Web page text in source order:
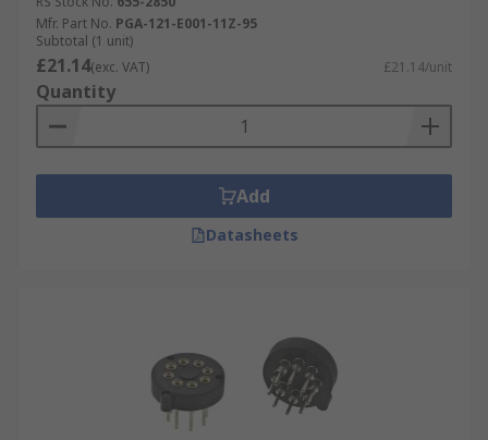
Mfr. Part No. PGA-121-E001-11Z-95
Subtotal (1 unit)
£21.14(exc. VAT) £21.14/unit
Quantity
Add
Datasheets